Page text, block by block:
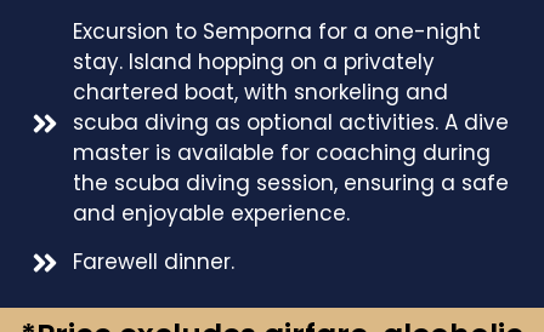
Excursion to Semporna for a one-night
stay. Island hopping on a privately
chartered boat, with snorkeling and
scuba diving as optional activities. A dive
master is available for coaching during
the scuba diving session, ensuring a safe
and enjoyable experience.
Farewell dinner.